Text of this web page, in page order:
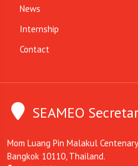
News
Internship
Contact
SEAMEO
Mom Luang Pin Malakul
Bangkok 10110, Thailand.